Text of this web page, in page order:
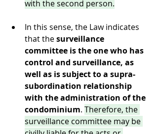
with the second person.
In this sense, the Law indicates
that the surveillance
committee is the one who has
control and surveillance, as
well as is subject to a supra-
subordination relationship
with the administration of the
condominium. Therefore, the
surveillance committee may be